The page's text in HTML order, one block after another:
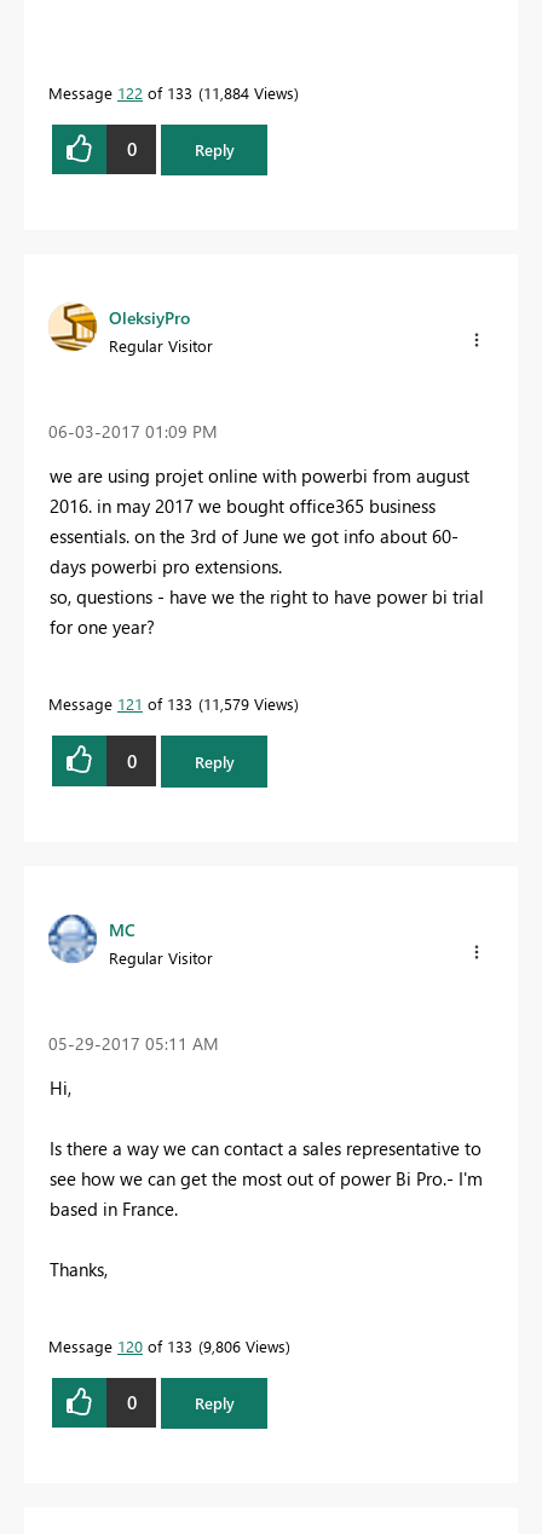
Message 122 of 133 11,884 Views
0 Reply
OleksiyPro
Regular Visitor
‎06-03-2017 01:09 PM
we are using projet online with powerbi from august
2016. in may 2017 we bought office365 business
essentials. on the 3rd of June we got info about 60-
days powerbi pro extensions.
so, questions - have we the right to have power bi trial
for one year?
Message 121 of 133 11,579 Views
0 Reply
MC
Regular Visitor
‎05-29-2017 05:11 AM
Hi,
Is there a way we can contact a sales representative to
see how we can get the most out of power Bi Pro.- I'm
based in France.
Thanks,
Message 120 of 133 9,806 Views
0 Reply